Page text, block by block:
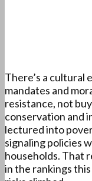
There’s a cultural
mandates and
resistance, not
conservation and
lectured into
signaling policies
households. That
in the rankings